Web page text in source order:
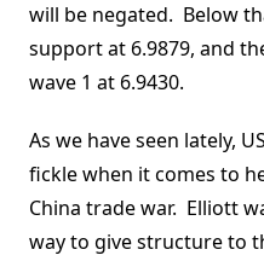
will be negated. Below
support at 6.9879, and
wave 1 at 6.9430.
As we have seen lately,
fickle when it comes to
China trade war. Elliott
way to give structure to